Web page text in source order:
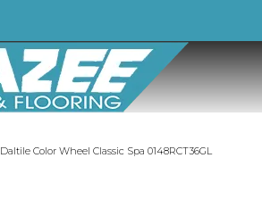
Daltile Color Wheel Classic Spa 0148RCT36GL